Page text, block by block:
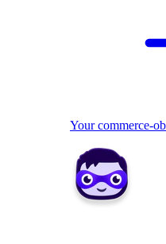
Your commerce-